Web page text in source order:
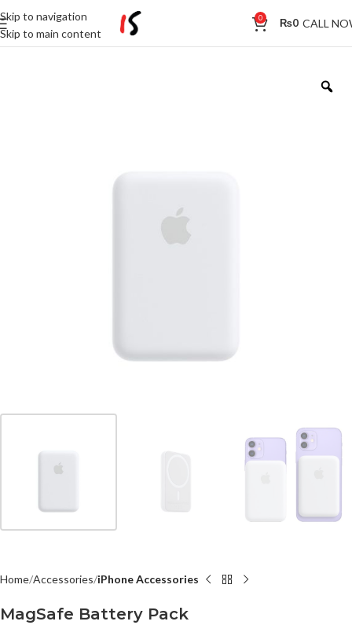
Skip to navigation
Skip to main content
0 ₨0 CALL
Home Accessories iPhone Accessories
MagSafe Battery Pack